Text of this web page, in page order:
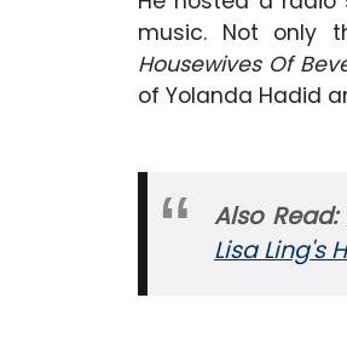
music. Not only
Housewives Of
of Yolanda Hadid
Also Read:
Lisa Ling's